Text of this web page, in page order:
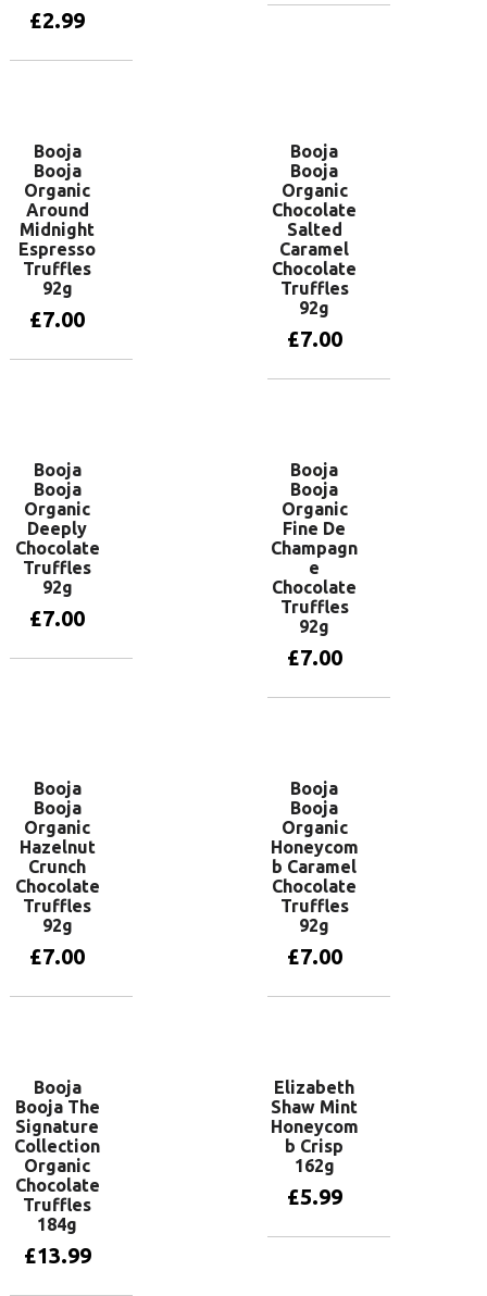
£2.99
Booja
Booja
Organic
Around
Midnight
Espresso
Truffles
92g
£7.00
Booja
Booja
Organic
Chocolate
Salted
Caramel
Chocolate
Truffles
92g
£7.00
Booja
Booja
Organic
Deeply
Chocolate
Truffles
92g
£7.00
Booja
Booja
Organic
Fine De
Champagn
e
Chocolate
Truffles
92g
£7.00
Booja
Booja
Organic
Hazelnut
Crunch
Chocolate
Truffles
92g
£7.00
Booja
Booja
Organic
Honeycom
b Caramel
Chocolate
Truffles
92g
£7.00
Booja
Booja The
Signature
Collection
Organic
Chocolate
Truffles
184g
£13.99
Elizabeth
Shaw Mint
Honeycom
b Crisp
162g
£5.99